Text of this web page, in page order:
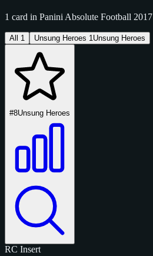
1 card in Panini Absolute Football 2017
All 1 Unsung Heroes 1 Unsung Heroes
#8Unsung Heroes
RC Insert